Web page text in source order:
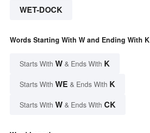
WET-DOCK
Words Starting With W and Ending With K
Starts With W & Ends With K
Starts With WE & Ends With K
Starts With W & Ends With CK